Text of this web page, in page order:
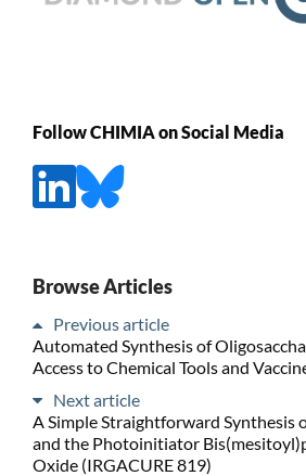
Follow CHIMIA on Social Media
Browse Articles
Previous article
Automated Synthesis of
Access to Chemical Tools and
Next article
A Simple Straightforward Synthesis
and the Photoinitiator
Oxide (IRGACURE 819)